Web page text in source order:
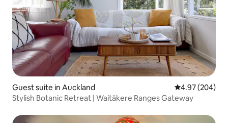
Guest suite in Auckland 4.97 out of 5
4.97 (204)
Stylish Botanic Retreat | Waitākere Ranges Gateway